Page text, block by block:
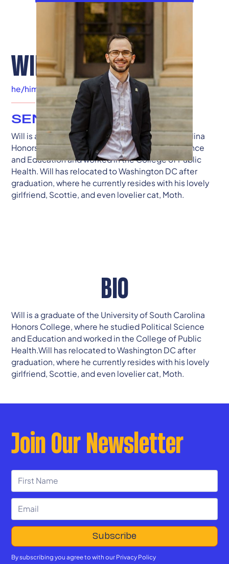
WILLIAM BYERMAN
he/him|Washington, DC
SENIOR ADVISOR
Will is a graduate of the University of South Carolina
Honors College, where he studied Political Science
and Education and worked in the College of Public
Health. Will has relocated to Washington DC after
graduation, where he currently resides with his lovely
girlfriend, Scottie, and even lovelier cat, Moth.
BIO
Will is a graduate of the University of South Carolina
Honors College, where he studied Political Science
and Education and worked in the College of Public
Health.Will has relocated to Washington DC after
graduation, where he currently resides with his lovely
girlfriend, Scottie, and even lovelier cat, Moth.
Join Our Newsletter
By subscribing you agree to with our Privacy Policy